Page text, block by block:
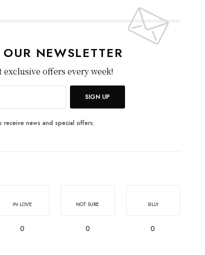
NEWSLETTER
offers every week!
SIGN UP
receive news and special offers.
IN LOVE
0
NOT SURE
0
SILLY
0